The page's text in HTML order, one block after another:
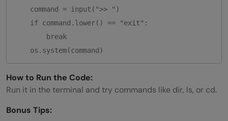
    command = input(">> ")
    if command.lower() == "exit":
        break
How to Run the Code:
Run it in the terminal and try commands like dir, ls, or cd.
Bonus Tips: